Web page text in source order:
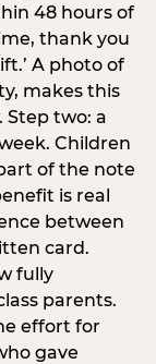
48 hours of
thank you
A photo of
makes this
two: a
Children
of the note
is real
between
card.
fully
parents.
effort for
gave